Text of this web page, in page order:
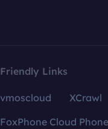
Friendly Links
vmoscloud XCrawl
FoxPhone Cloud Phone